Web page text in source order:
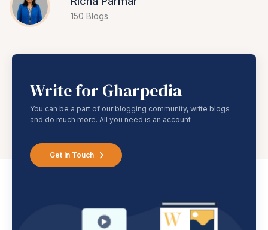
150 Blogs
Write for Gharpedia
You can be a part of our blogging community, write blogs
and do much more. All you need is an account
Get In Touch